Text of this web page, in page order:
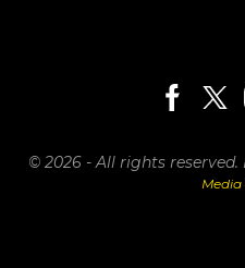
© 2026 - All rights reserved.
Media